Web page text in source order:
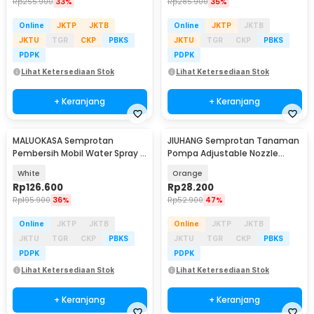
Online JKTP
JKTB
JKTU
TGR CKP
PBKS
PDPK
Lihat Ketersediaan Stok
+ Keranjang
Online JKTP
JKTB
JKTU
TGR CKP
PBKS
PDPK
Lihat Ketersediaan Stok
+ Keranjang
MALUOKASA Semprotan
Pembersih Mobil Water Spray 2
White
Rp126.600
Rp195.900 36%
Online JKTP
JKTB
JKTU
TGR CKP
PBKS
PDPK
Lihat Ketersediaan Stok
+ Keranjang
JIUHANG Semprotan Tanaman
Pompa Adjustable Nozzle
Orange
Rp28.200
Rp52.900 47%
Online JKTP
JKTB
JKTU
TGR CKP
PBKS
PDPK
Lihat Ketersediaan Stok
+ Keranjang